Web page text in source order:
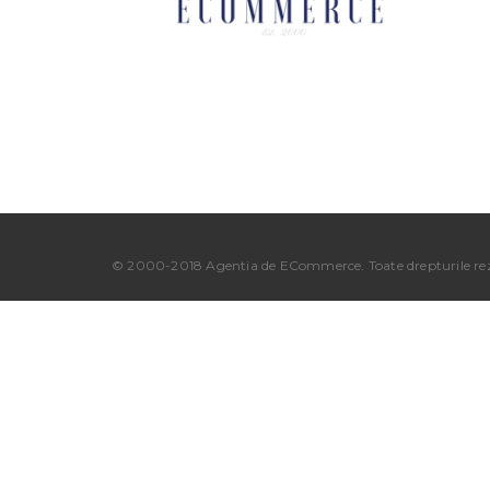
© 2000-2018 Agentia de ECommerce. Toate drepturile